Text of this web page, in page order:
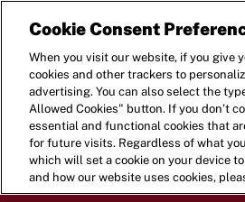
Cookie Consent
When you visit our website, if you give
cookies and other trackers to
advertising. You can also select the
Allowed Cookies" button. If you don’t
essential and functional cookies that
for future visits. Regardless of what
which will set a cookie on your device
and how our website uses cookies,